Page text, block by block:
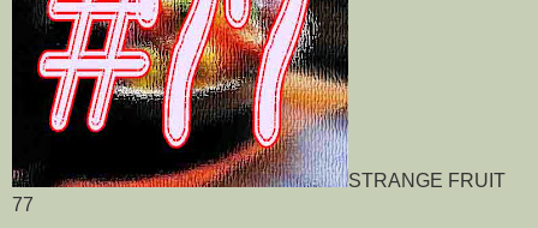
STRANGE FRUIT
77